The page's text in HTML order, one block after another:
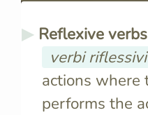
Reflexive verbs
verbi riflessivi
actions where
performs the